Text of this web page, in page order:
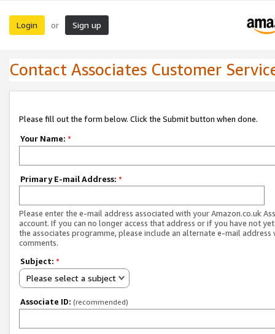
Login or Sign up
Contact Associates Customer
Please fill out the form below. Click the Submit button when done.
Your Name: *
Primary E-mail Address: *
Please enter the e-mail address associated with your Amazon.co.uk
account. If you can no longer access that address or if you have not
the associates programme, please include an alternate e-mail address
comments.
Subject: *
Please select a subject
Associate ID: (recommended)